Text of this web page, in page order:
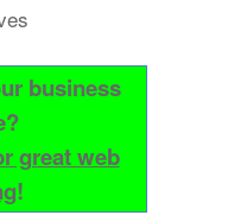
business
great web
!